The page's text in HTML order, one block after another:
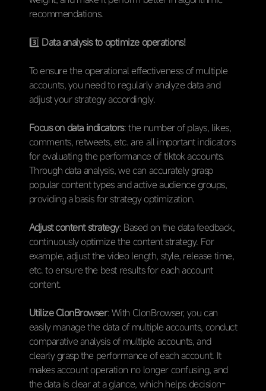
recommendations.
3️⃣ Data analysis to optimize operations!
To ensure the operational effectiveness of multiple
accounts, you need to regularly analyze data and
adjust your strategy accordingly.
Focus on data indicators: the number of plays, likes,
comments, retweets, etc. are all important indicators
for evaluating the performance of tiktok accounts.
Through data analysis, we can accurately grasp
popular content types and active audience groups,
providing a basis for strategy optimization.
Adjust content strategy: Based on the data feedback,
continuously optimize the content strategy. For
example, adjust the video length, style, release time,
etc. to ensure the best results for each account
content.
Utilize ClonBrowser: With ClonBrowser, you can
easily manage the data of multiple accounts, conduct
comparative analysis of multiple accounts, and
clearly grasp the performance of each account. It
makes account operation no longer confusing, and
the data is clear at a glance, which helps decision-